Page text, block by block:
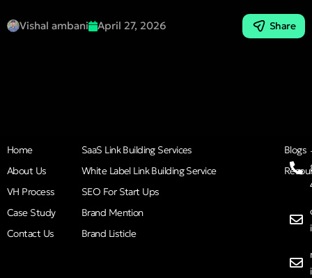
Vishal ambani April 27, 2026 Share
Home
About Us
VH Process
Case Study
Contact Us
SaaS Link Building Services
White Label Link Building Service
SEO For Start Ups
Brand Mention
Brand Listicle
Blogs